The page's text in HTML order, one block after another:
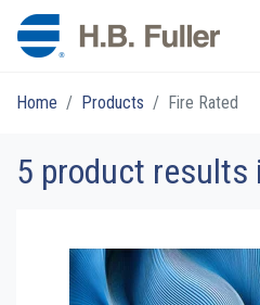
Home Products Fire Rated
5 product results